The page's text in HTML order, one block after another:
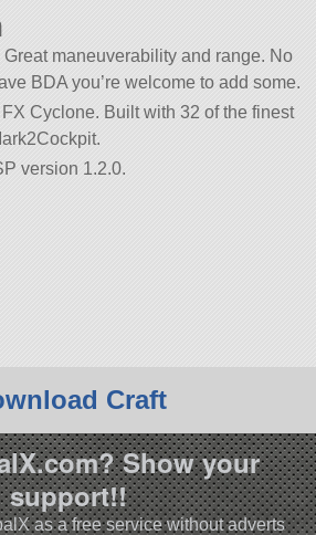
Great maneuverability and range. No
BDA you’re welcome to add some.
Cyclone. Built with 32 of the finest
version 1.2.0.
Craft
Show your
support!!
as a free service without adverts